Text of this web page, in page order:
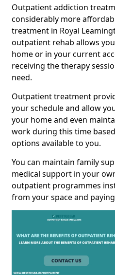
Outpatient addiction
considerably more
treatment in Royal
outpatient rehab allows
home or in your current
receiving the therapy
need.
Outpatient treatment
your schedule and allow
your home and even
work during this time
options available to you.
You can maintain family
medical support in your
outpatient programmes
from your space and